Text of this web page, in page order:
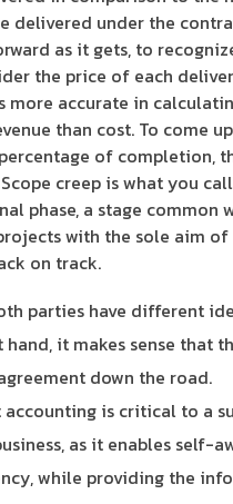
delivered under the
as it gets, to
the price of each
more accurate in
than cost. To come
of completion,
creep is what you
phase, a stage common
with the sole aim
on track.
parties have different
it makes sense that
down the road.
is critical to a
as it enables self-
while providing the